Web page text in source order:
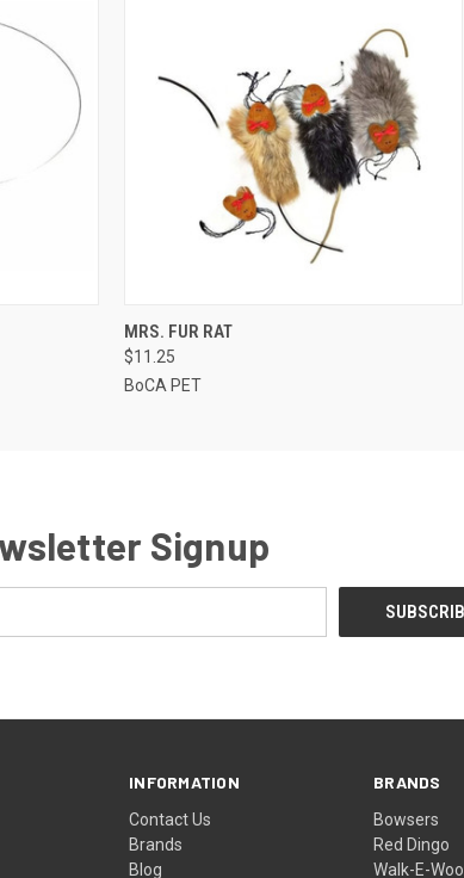
QUICK VIEW
MRS. FUR RAT
$11.25
BoCA PET
Signup
INFORMATION
Contact Us
Brands
Blog
BRANDS
Bowsers
Red Dingo
Walk-E-Woo